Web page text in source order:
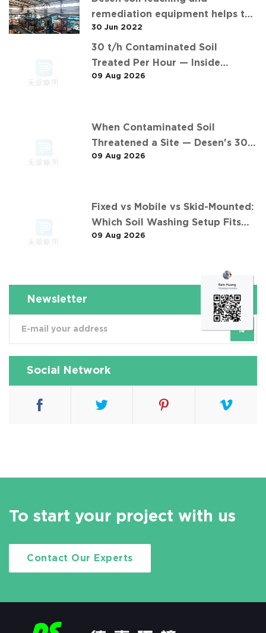
remediation equipment helps the
"operation" of contaminated soil
30 Jun 2022
30 t/h Contaminated Soil
Treated Per Hour — Inside
Desen's 安徽某污染场地土壤淋洗修复
09 Aug 2026
When Contaminated Soil
Threatened a Site — Desen's 30
t/h Response
09 Aug 2026
Fixed vs Mobile vs Skid-Mounted:
Which Soil Washing Setup Fits
Your Project? (Feat. 东莞某污染土
09 Aug 2026
Newsletter
Social Network
To start your project with us
Contact Our Experts